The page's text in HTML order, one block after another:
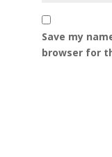
Save my
browser for